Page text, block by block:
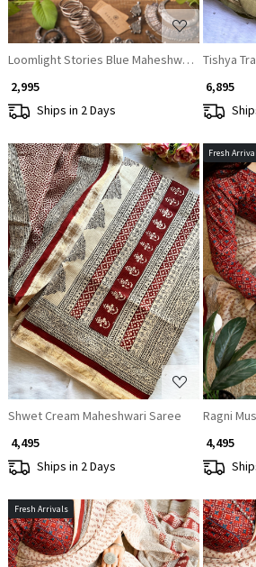
Loomlight Stories Blue Maheshwari Saree
₹ 2,995
Ships in 2 Days
Tishya
₹ 6,895
Loading...
Shwet Cream Maheshwari Saree
₹ 4,495
Ships in 2 Days
Fresh
Ragni
₹ 4,495
Fresh Arrivals